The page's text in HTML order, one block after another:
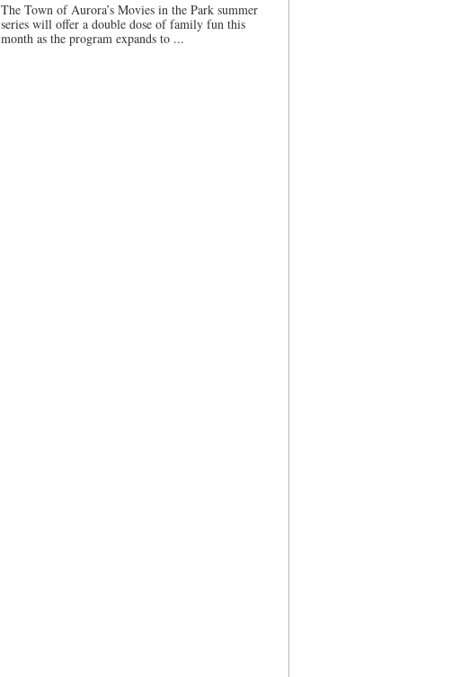
The Town of Aurora’s Movies in the Park summer
series will offer a double dose of family fun this
month as the program expands to ...